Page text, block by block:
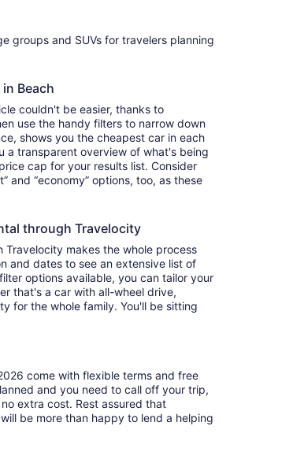
groups and SUVs for travelers planning
Beach
couldn't be easier, thanks to
use the handy filters to narrow down
shows you the cheapest car in each
a transparent overview of what's being
cap for your results list. Consider
and “economy” options, too, as these
through Travelocity
Travelocity makes the whole process
and dates to see an extensive list of
options available, you can tailor your
that's a car with all-wheel drive,
for the whole family. You'll be sitting
come with flexible terms and free
and you need to call off your trip,
extra cost. Rest assured that
be more than happy to lend a helping